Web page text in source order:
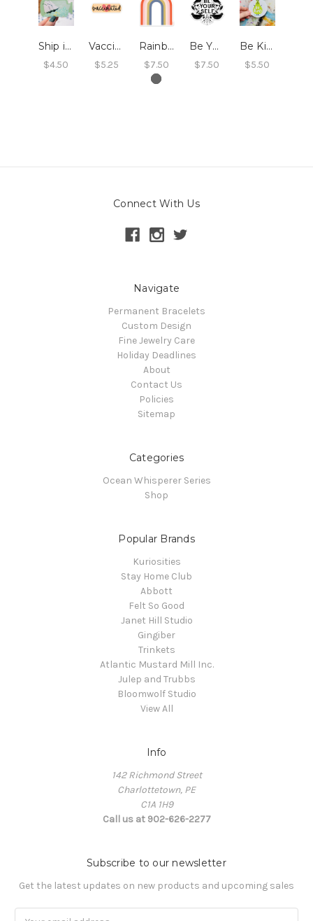
Ship in a Bottle Sticker
$4.50
Vaccinated Sticker
$5.25
Rainbow Sticker
$7.50
Be Yourself Sticker
$7.50
Be Kind Sticker
$5.50
Connect With Us
Navigate
Permanent Bracelets
Custom Design
Fine Jewelry Care
Holiday Deadlines
About
Contact Us
Policies
Sitemap
Categories
Ocean Whisperer Series
Shop
Popular Brands
Kuriosities
Stay Home Club
Abbott
Felt So Good
Janet Hill Studio
Gingiber
Trinkets
Atlantic Mustard Mill Inc.
Julep and Trubbs
Bloomwolf Studio
View All
Info
142 Richmond Street
Charlottetown, PE
C1A 1H9
Call us at 902-626-2277
Subscribe to our newsletter
Get the latest updates on new products and upcoming sales